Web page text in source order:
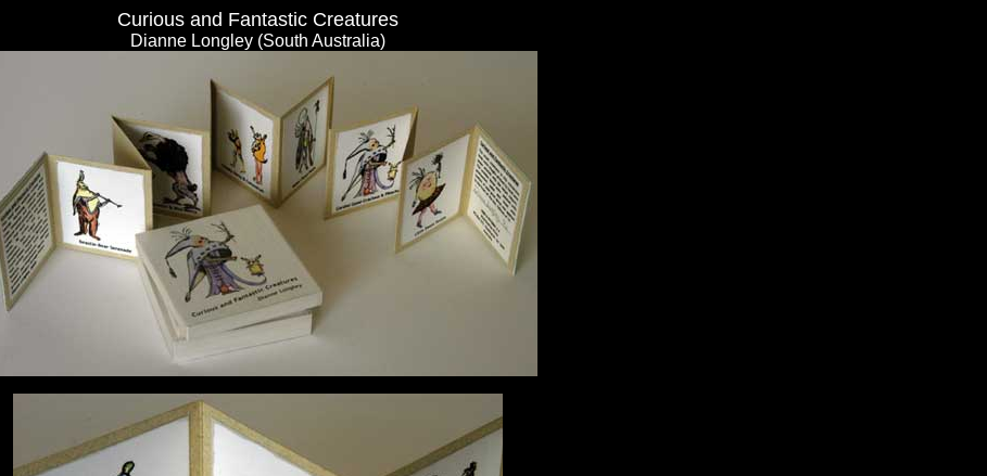
Curious and Fantastic Creatures
Dianne Longley (South Australia)